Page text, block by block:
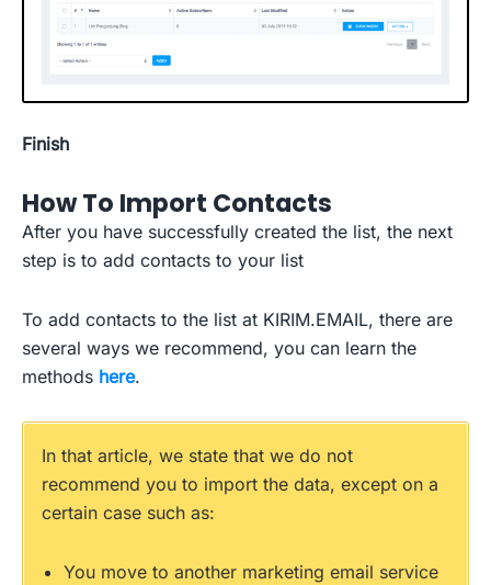
Finish
How To Import Contacts
After you have successfully created the list, the next
step is to add contacts to your list
To add contacts to the list at KIRIM.EMAIL, there are
several ways we recommend, you can learn the
methods here.
In that article, we state that we do not
recommend you to import the data, except on a
certain case such as:
You move to another marketing email service